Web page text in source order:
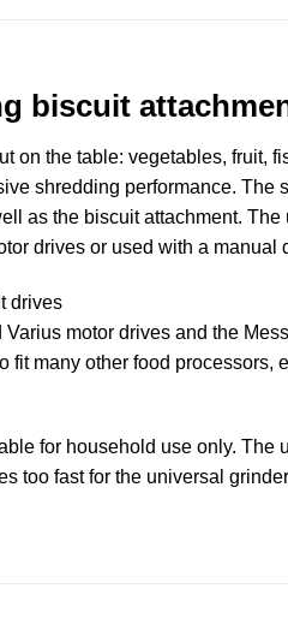
biscuit
on the table: vegetables, fruit,
shredding performance. The
as the biscuit attachment. The
drives or used with a manual
drives
motor drives and the
many other food processors,
for household use only. The
too fast for the universal